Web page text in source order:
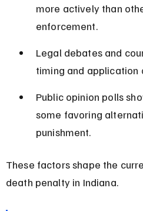
more actively than
enforcement.
Legal debates and
timing and application
Public opinion polls
some favoring
punishment.
These factors shape the
death penalty in Indiana.